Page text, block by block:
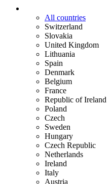
All countries
Switzerland
Slovakia
United Kingdom
Lithuania
Spain
Denmark
Belgium
France
Republic of Ireland
Poland
Czech
Sweden
Hungary
Czech Republic
Netherlands
Ireland
Italy
Austria